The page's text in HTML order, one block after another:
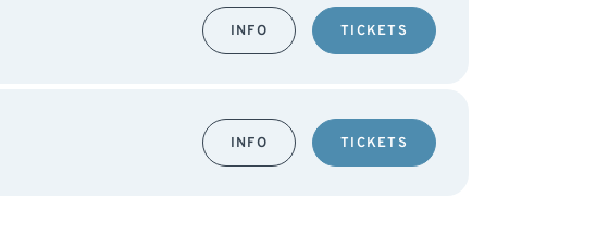
INFO TICKETS
INFO TICKETS